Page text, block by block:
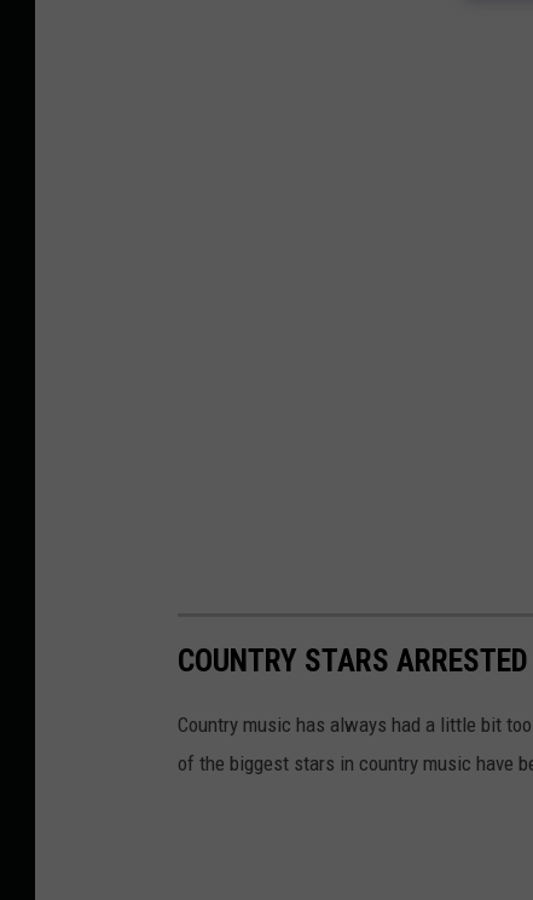
COUNTRY STARS
Country music has always had a little bit
of the biggest stars in country music have